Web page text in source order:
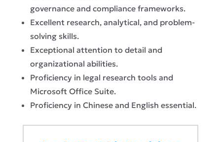
governance and compliance frameworks.
Excellent research, analytical, and problem-
solving skills.
Exceptional attention to detail and
organizational abilities.
Proficiency in legal research tools and
Microsoft Office Suite.
Proficiency in Chinese and English essential.